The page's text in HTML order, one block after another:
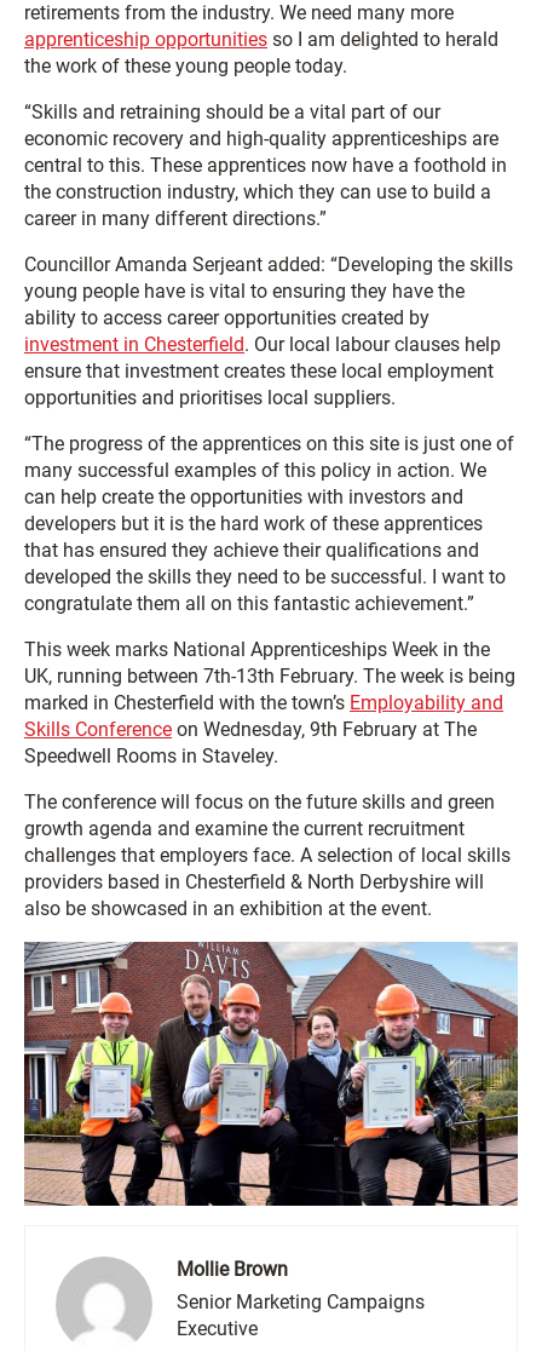
retirements from the industry. We need many more
apprenticeship opportunities so I am delighted to herald
the work of these young people today.
“Skills and retraining should be a vital part of our
economic recovery and high-quality apprenticeships are
central to this. These apprentices now have a foothold in
the construction industry, which they can use to build a
career in many different directions.”
Councillor Amanda Serjeant added: “Developing the skills
young people have is vital to ensuring they have the
ability to access career opportunities created by
investment in Chesterfield. Our local labour clauses help
ensure that investment creates these local employment
opportunities and prioritises local suppliers.
“The progress of the apprentices on this site is just one of
many successful examples of this policy in action. We
can help create the opportunities with investors and
developers but it is the hard work of these apprentices
that has ensured they achieve their qualifications and
developed the skills they need to be successful. I want to
congratulate them all on this fantastic achievement.”
This week marks National Apprenticeships Week in the
UK, running between 7th-13th February. The week is being
marked in Chesterfield with the town’s Employability and
Skills Conference on Wednesday, 9th February at The
Speedwell Rooms in Staveley.
The conference will focus on the future skills and green
growth agenda and examine the current recruitment
challenges that employers face. A selection of local skills
providers based in Chesterfield & North Derbyshire will
also be showcased in an exhibition at the event.
Mollie Brown
Senior Marketing Campaigns
Executive